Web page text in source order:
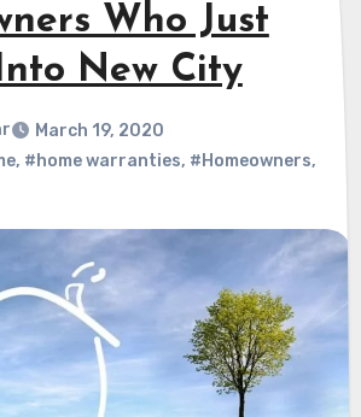
Who Just
New City
March 19, 2020
, #home warranties, #Homeowners,